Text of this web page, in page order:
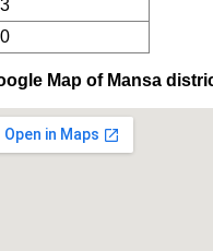
Map of Mansa